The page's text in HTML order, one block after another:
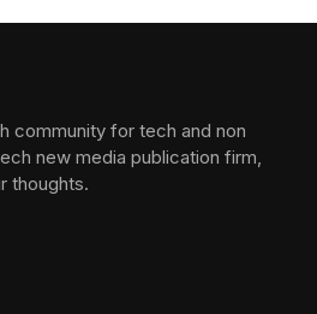
community for tech and non
new media publication firm,
thoughts.